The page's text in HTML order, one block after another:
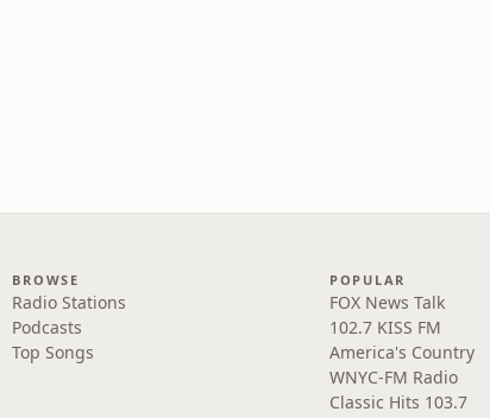
BROWSE
Radio Stations
Podcasts
Top Songs
POPULAR
FOX News Talk
102.7 KISS FM
America's Country
WNYC-FM Radio
Classic Hits 103.7